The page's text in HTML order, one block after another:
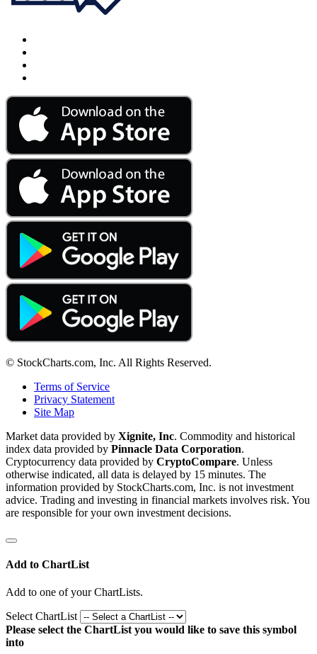
© StockCharts.com, Inc. All Rights Reserved.
Terms of Service
Privacy Statement
Site Map
Market data provided by Xignite, Inc. Commodity and historical
index data provided by Pinnacle Data Corporation.
Cryptocurrency data provided by CryptoCompare. Unless
otherwise indicated, all data is delayed by 15 minutes. The
information provided by StockCharts.com, Inc. is not investment
advice. Trading and investing in financial markets involves risk. You
are responsible for your own investment decisions.
Add to ChartList
Add to one of your ChartLists.
Select ChartList
Please select the ChartList you would like to save this symbol
into